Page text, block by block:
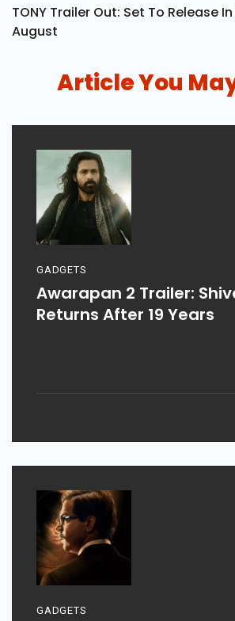
TONY Trailer Out: Set To Release
August
Article You
GADGETS
Awarapan 2 Trailer:
Returns After 19 Years
GADGETS